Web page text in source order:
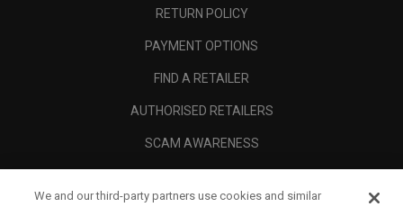
RETURN POLICY
PAYMENT OPTIONS
FIND A RETAILER
AUTHORISED RETAILERS
SCAM AWARENESS
We and our third-party partners use cookies and similar